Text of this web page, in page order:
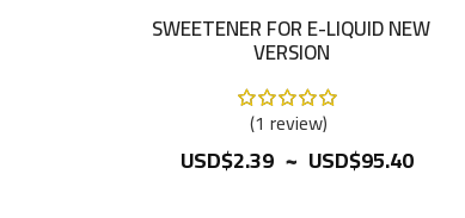
SWEETENER FOR E-LIQUID NEW
VERSION
Rating:
100%
1 review
USD$2.39 ~ USD$95.40